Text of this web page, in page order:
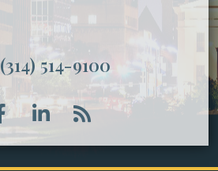
(314) 514-9100